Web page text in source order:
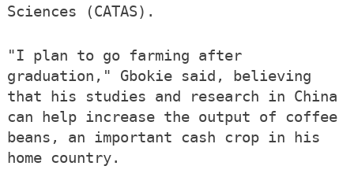
Sciences (CATAS).
"I plan to go farming after
graduation," Gbokie said, believing
that his studies and research in China
can help increase the output of coffee
beans, an important cash crop in his
home country.